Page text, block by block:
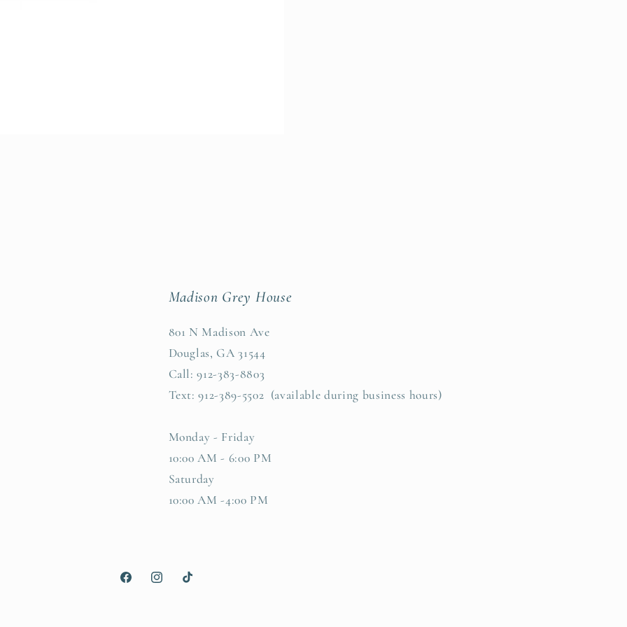
Madison Grey House
801 N Madison Ave
Douglas, GA 31544
Call: 912-383-8803
Text: 912-389-5502 (available during business hours)
Monday - Friday
10:00 AM - 6:00 PM
Saturday
10:00 AM -4:00 PM
FacebookInstagramTikTok